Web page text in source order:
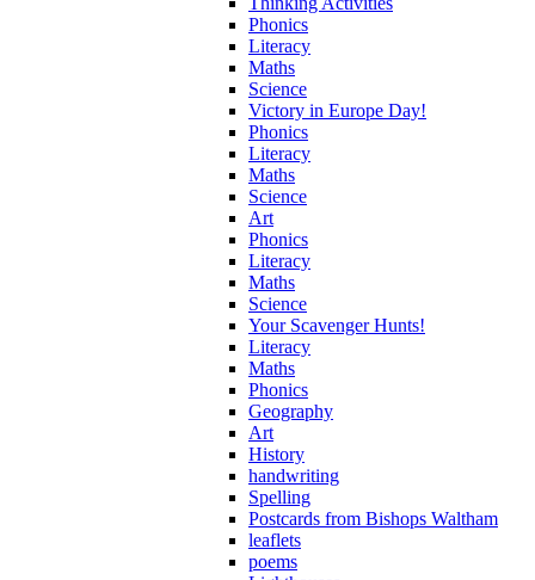
Phonics
Literacy
Maths
Science
Victory in Europe Day!
Phonics
Literacy
Maths
Science
Art
Phonics
Literacy
Maths
Science
Your Scavenger Hunts!
Literacy
Maths
Phonics
Geography
Art
History
handwriting
Spelling
Postcards from Bishops Waltham
leaflets
poems